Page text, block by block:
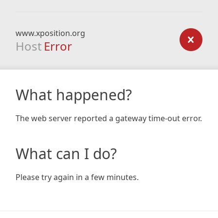
www.xposition.org
Host Error
What happened?
The web server reported a gateway time-out error.
What can I do?
Please try again in a few minutes.